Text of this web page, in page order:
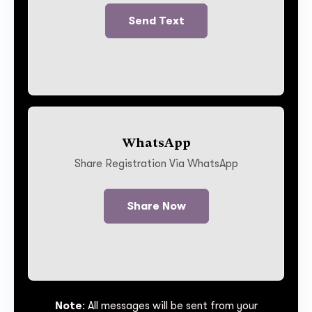
Send Text
WhatsApp
Share Registration Via WhatsApp
Share Now
Note: All messages will be sent from your